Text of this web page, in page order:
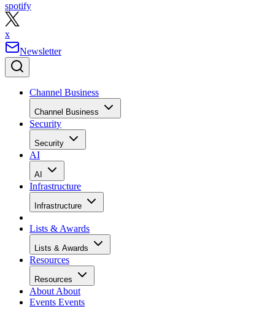
spotify
x
Newsletter
Channel Business
Channel Business
Security
Security
AI
AI
Infrastructure
Infrastructure
Lists & Awards
Lists & Awards
Resources
Resources
About About
Events Events